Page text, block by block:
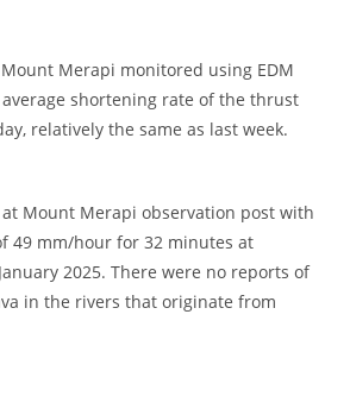
Merapi monitored using EDM
shortening rate of the thrust
relatively the same as last week.
Mount Merapi observation post with
49 mm/hour for 32 minutes at
2025. There were no reports of
in the rivers that originate from